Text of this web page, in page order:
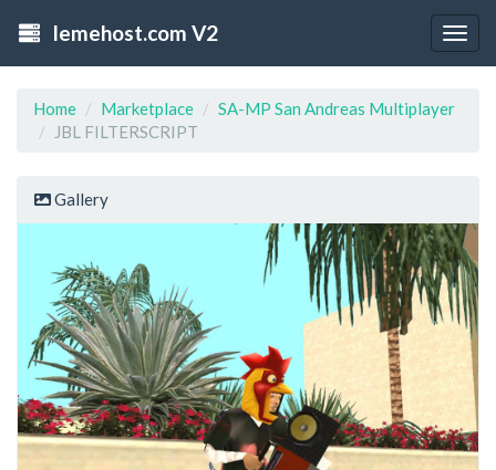
lemehost.com V2
Home Marketplace
SA-MP San Andreas Multiplayer
JBL FILTERSCRIPT
Gallery